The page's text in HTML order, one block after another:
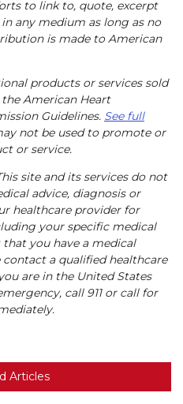
to link to, quote, excerpt
any medium as long as no
is made to American
products or services sold
American Heart
Guidelines. See full
not be used to promote or
or service.
site and its services do not
advice, diagnosis or
healthcare provider for
your specific medical
that you have a medical
a qualified healthcare
are in the United States
call 911 or call for
Articles